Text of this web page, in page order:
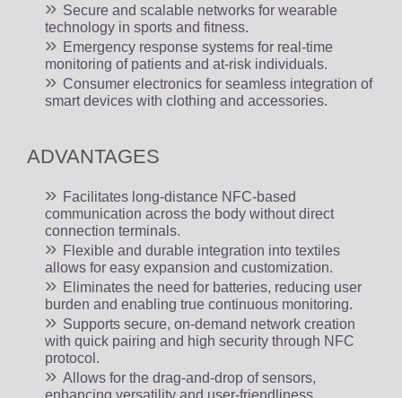
Secure and scalable networks for wearable
technology in sports and fitness.
Emergency response systems for real-time
monitoring of patients and at-risk individuals.
Consumer electronics for seamless integration of
smart devices with clothing and accessories.
ADVANTAGES
Facilitates long-distance NFC-based
communication across the body without direct
connection terminals.
Flexible and durable integration into textiles
allows for easy expansion and customization.
Eliminates the need for batteries, reducing user
burden and enabling true continuous monitoring.
Supports secure, on-demand network creation
with quick pairing and high security through NFC
protocol.
Allows for the drag-and-drop of sensors,
enhancing versatility and user-friendliness.